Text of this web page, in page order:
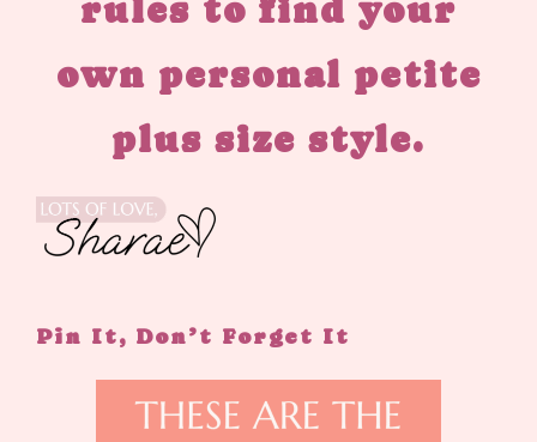
rules to find your
own personal petite
plus size style.
Pin It, Don’t Forget It